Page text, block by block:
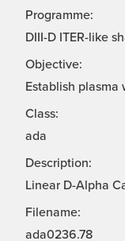
Programme:
DIII-D ITER-like
Objective:
Establish plasma
Class:
ada
Description:
Linear D-Alpha
Filename:
ada0236.78